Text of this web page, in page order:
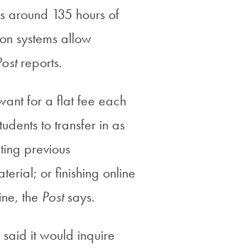
around 135 hours of
systems allow
reports.
for a flat fee each
to transfer in as
previous
or finishing online
the Postsays.
it would inquire